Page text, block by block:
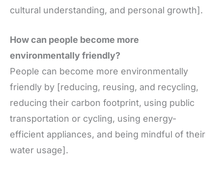
cultural understanding, and personal growth].
How can people become more
environmentally friendly?
People can become more environmentally
friendly by [reducing, reusing, and recycling,
reducing their carbon footprint, using public
transportation or cycling, using energy-
efficient appliances, and being mindful of their
water usage].